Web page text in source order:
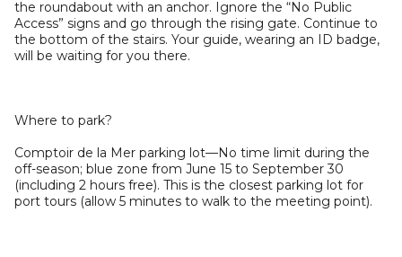
the roundabout with an anchor. Ignore the “No Public
Access” signs and go through the rising gate. Continue to
the bottom of the stairs. Your guide, wearing an ID badge,
will be waiting for you there.
Where to park?
Comptoir de la Mer parking lot—No time limit during the
off-season; blue zone from June 15 to September 30
(including 2 hours free). This is the closest parking lot for
port tours (allow 5 minutes to walk to the meeting point).